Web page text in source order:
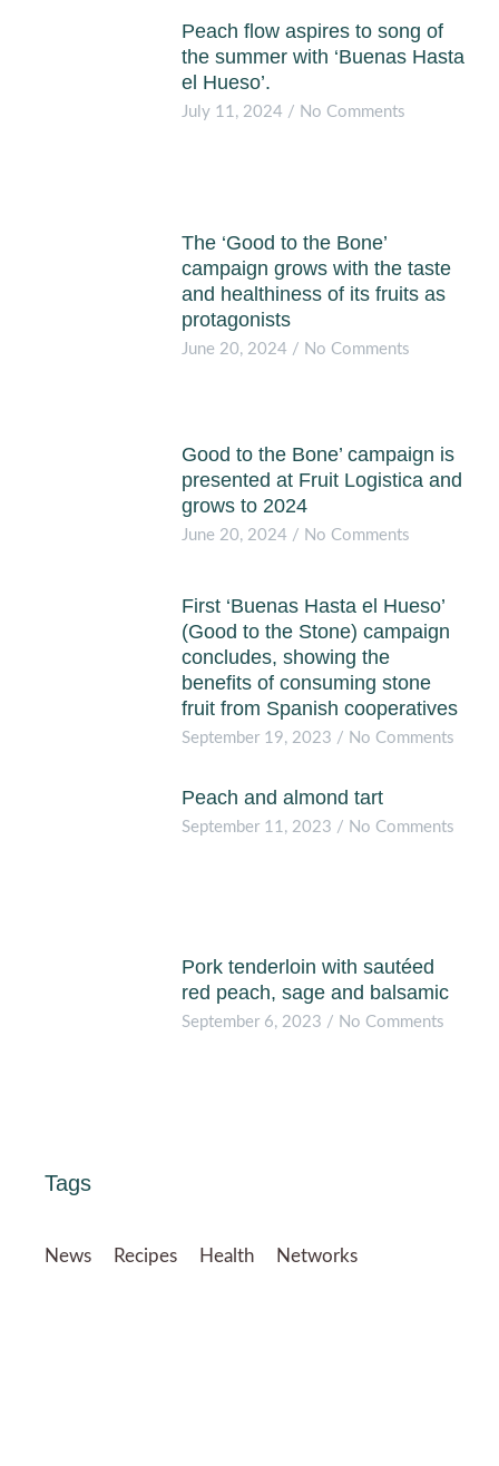
Peach flow aspires to song of
the summer with ‘Buenas Hasta
el Hueso’.
July 11, 2024 No Comments
The ‘Good to the Bone’
campaign grows with the taste
and healthiness of its fruits as
protagonists
June 20, 2024 No Comments
Good to the Bone’ campaign is
presented at Fruit Logistica and
grows to 2024
June 20, 2024 No Comments
First ‘Buenas Hasta el Hueso’
(Good to the Stone) campaign
concludes, showing the
benefits of consuming stone
fruit from Spanish cooperatives
September 19, 2023 No Comments
Peach and almond tart
September 11, 2023 No Comments
Pork tenderloin with sautéed
red peach, sage and balsamic
September 6, 2023 No Comments
Tags
News Recipes Health Networks